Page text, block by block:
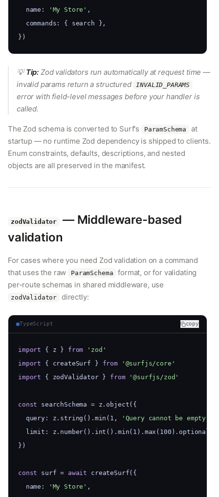
  name:
'My Store' ,
  commands: { search },
})
💡Tip: Zod validators run automatically at request time —
invalid params return a structured
INVALID_PARAMS
error with field-level messages before your handler is
called.
The Zod schema is converted to Surf's ParamSchema
at
startup — no runtime Zod dependency is shipped to clients.
Enum constraints, defaults, descriptions, and nested
objects are all preserved in the manifest.
zodValidator
— Middleware-based
validation
For cases where you need Zod validation on a command
that uses the raw
ParamSchema
format, or for validating
per-route schemas in shared middleware, use
zodValidator directly:
TypeScript copy
import { z } from
'zod'
import { createSurf } from
'@surfjs/core'
import { zodValidator } from '@surfjs/zod'
const searchSchema = z.object({
  query: z.string().min(1,
'Query cannot be empty'
limit:
})
const surf = await createSurf({
  name:
'My Store' ,